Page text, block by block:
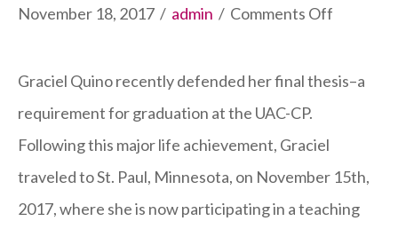
November 18, 2017 / admin / Comments Off
CP
to
St.
Graciel Quino recently defended her final thesis–a
requirement for graduation at the UAC-CP.
Following this major life achievement, Graciel
traveled to St. Paul, Minnesota, on November 15th,
2017, where she is now participating in a teaching